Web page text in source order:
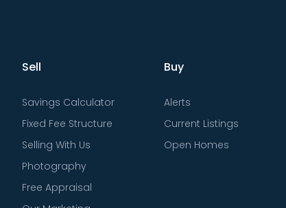
Sell
Savings Calculator
Fixed Fee Structure
Selling With Us
Photography
Free Appraisal
Buy
Alerts
Current Listings
Open Homes